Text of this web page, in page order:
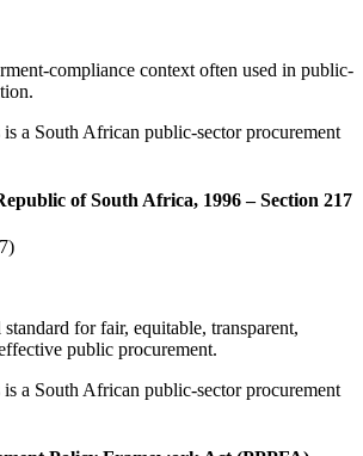
compliance context often used in public-
is a South African public-sector procurement
of South Africa, 1996 – Section 217
for fair, equitable, transparent,
public procurement.
is a South African public-sector procurement